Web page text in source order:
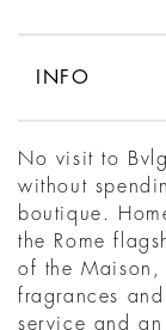
INFO
No visit to
without
boutique.
the Rome
of the Maison,
fragrances
service and